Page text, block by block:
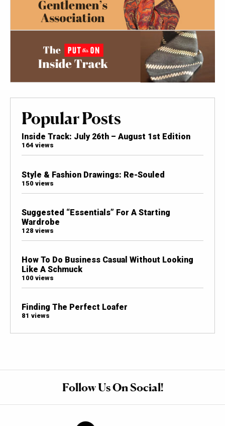
Popular Posts
Inside Track: July 26th – August 1st Edition
164 views
Style & Fashion Drawings: Re-Souled
150 views
Suggested “Essentials” For A Starting
Wardrobe
128 views
How To Do Business Casual Without Looking
Like A Schmuck
100 views
Finding The Perfect Loafer
81 views
Follow Us On Social!